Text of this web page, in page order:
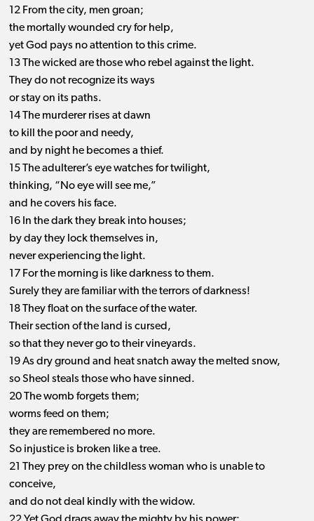
12 From the city, men groan;
the mortally wounded cry for help,
yet God pays no attention to this crime.
13 The wicked are those who rebel against the light.
They do not recognize its ways
or stay on its paths.
14 The murderer rises at dawn
to kill the poor and needy,
and by night he becomes a thief.
15 The adulterer’s eye watches for twilight,
thinking, “No eye will see me,”
and he covers his face.
16 In the dark they break into houses;
by day they lock themselves in,
never experiencing the light.
17 For the morning is like darkness to them.
Surely they are familiar with the terrors of darkness!
18 They float on the surface of the water.
Their section of the land is cursed,
so that they never go to their vineyards.
19 As dry ground and heat snatch away the melted snow,
so Sheol steals those who have sinned.
20 The womb forgets them;
worms feed on them;
they are remembered no more.
So injustice is broken like a tree.
21 They prey on the childless woman who is unable to
conceive,
and do not deal kindly with the widow.